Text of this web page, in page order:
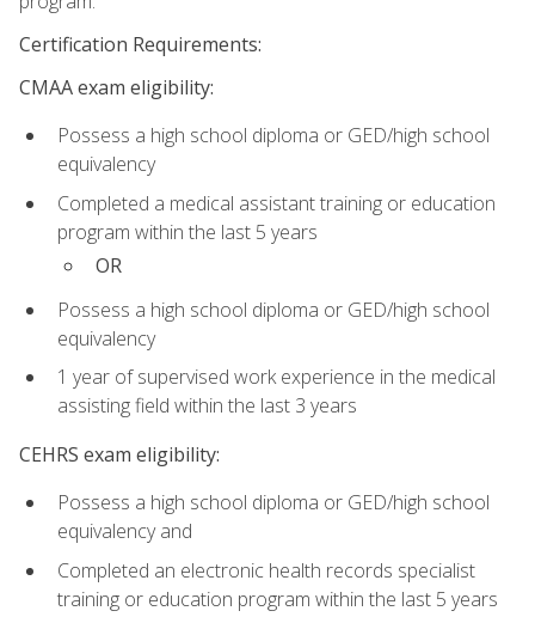
Certification Requirements:
CMAA exam eligibility:
Possess a high school diploma or GED/high school
equivalency
Completed a medical assistant training or education
program within the last 5 years
OR
Possess a high school diploma or GED/high school
equivalency
1 year of supervised work experience in the medical
assisting field within the last 3 years
CEHRS exam eligibility:
Possess a high school diploma or GED/high school
equivalency and
Completed an electronic health records specialist
training or education program within the last 5 years